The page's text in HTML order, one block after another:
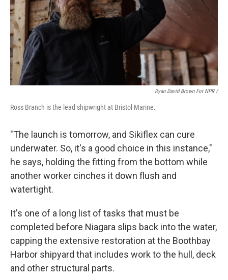
Ryan David Brown For NPR /
Ross Branch is the lead shipwright at Bristol Marine.
"The launch is tomorrow, and Sikiflex can cure
underwater. So, it's a good choice in this instance,"
he says, holding the fitting from the bottom while
another worker cinches it down flush and
watertight.
It's one of a long list of tasks that must be
completed before Niagara slips back into the water,
capping the extensive restoration at the Boothbay
Harbor shipyard that includes work to the hull, deck
and other structural parts.